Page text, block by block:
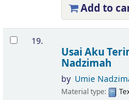
Add to
19.
Usai Aku
Nadzimah
by Umie
Material type: